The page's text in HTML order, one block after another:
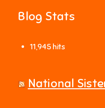
Blog Stats
11,945 hits
National